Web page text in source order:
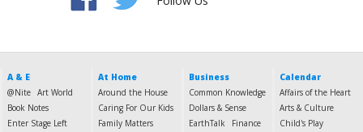
A & E
@Nite Art World
Book Notes
Enter Stage Left
At Home
Around the House
Caring For Our Kids
Family Matters
Business
Common Knowledge
Dollars & Sense
EarthTalk
Finance
Calendar
Affairs of the Heart
Arts & Culture
Child's Play